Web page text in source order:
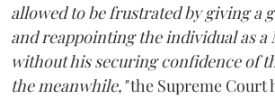
allowed to be frustrated by giving a
and reappointing the individual as a
without his securing confidence of
the meanwhile,"the Supreme Court